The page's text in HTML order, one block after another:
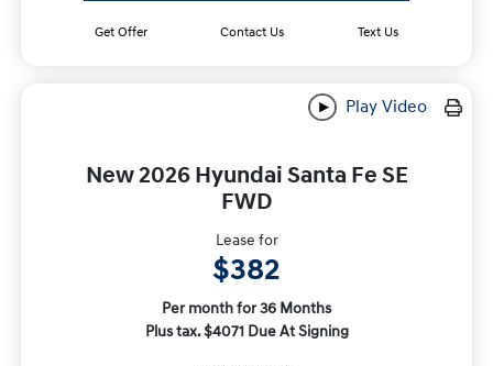
Get Offer Contact Us Text Us
Play Video
New 2026 Hyundai Santa Fe SE
FWD
Lease for
$382
Per month for 36 Months
Plus tax. $4071 Due At Signing